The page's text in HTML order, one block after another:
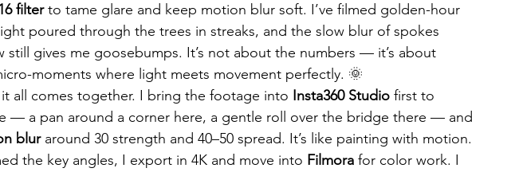
filter to tame glare and keep motion blur soft. I’ve filmed golden-hour
poured through the trees in streaks, and the slow blur of spokes
still gives me goosebumps. It’s not about the numbers — it’s about
moments where light meets movement perfectly. 🌞
all comes together. I bring the footage into Insta360 Studio first to
— a pan around a corner here, a gentle roll over the bridge there — and
blur around 30 strength and 40–50 spread. It’s like painting with motion.
the key angles, I export in 4K and move into Filmora for color work. I